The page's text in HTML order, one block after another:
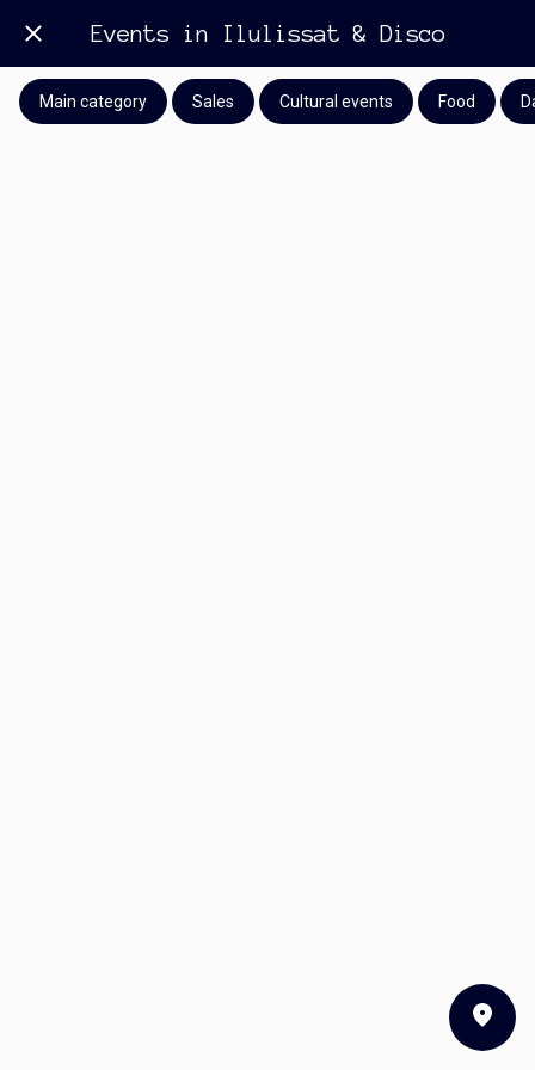
Events in Ilulissat & Disco
Main category Sales Cultural events Food